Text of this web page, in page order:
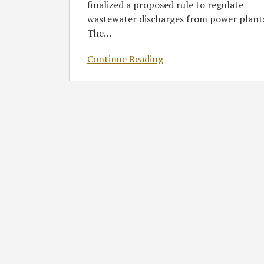
finalized a proposed rule to regulate
wastewater discharges from power
The…
Continue Reading